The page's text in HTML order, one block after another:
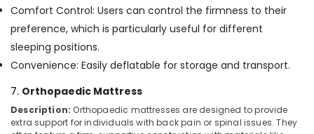
Comfort Control: Users can control the firmness to their
preference, which is particularly useful for different
sleeping positions.
Convenience: Easily deflatable for storage and transport.
7. Orthopaedic Mattress
Description: Orthopaedic mattresses are designed to provide
extra support for individuals with back pain or spinal issues. They